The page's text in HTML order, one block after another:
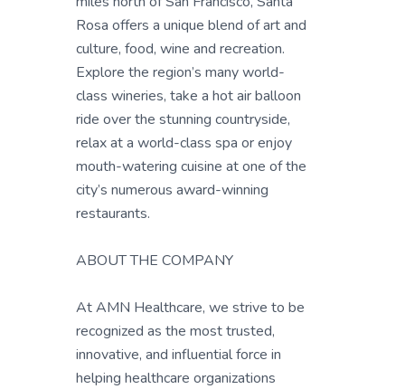
Rosa offers a unique blend of art and
culture, food, wine and recreation.
Explore the region’s many world-
class wineries, take a hot air balloon
ride over the stunning countryside,
relax at a world-class spa or enjoy
mouth-watering cuisine at one of the
city’s numerous award-winning
restaurants.
ABOUT THE COMPANY
At AMN Healthcare, we strive to be
recognized as the most trusted,
innovative, and influential force in
helping healthcare organizations